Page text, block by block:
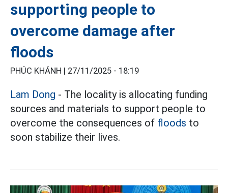
supporting people to
overcome damage after
floods
PHÚC KHÁNH | 27/11/2025 - 18:19
Lam Dong - The locality is allocating funding
sources and materials to support people to
overcome the consequences of floods to
soon stabilize their lives.